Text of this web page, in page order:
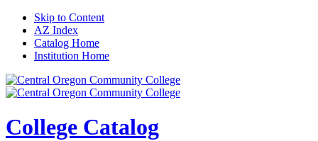
Skip to Content
AZ Index
Catalog Home
Institution Home
College Catalog